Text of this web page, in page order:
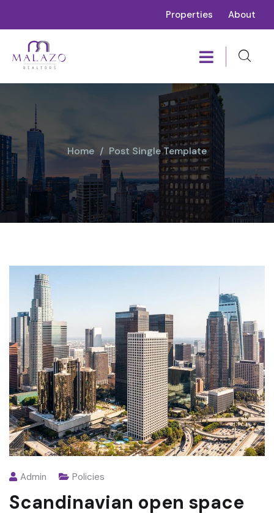
Properties About
Home Post Single Template
Admin Policies
Scandinavian open space